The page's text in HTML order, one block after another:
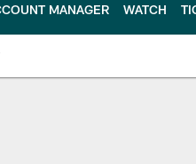
MANAGER WATCH